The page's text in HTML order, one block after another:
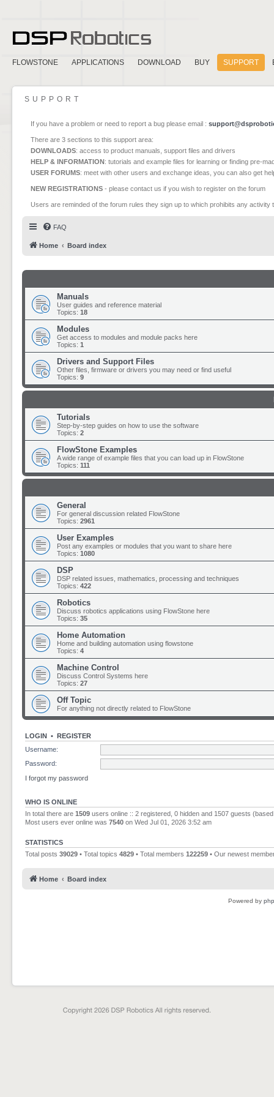
FLOWSTONE APPLICATIONS DOWNLOAD BUY SUPPORT
SUPPORT
If you have a problem or need to report a bug please email :
There are 3 sections to this support area:
DOWNLOADS: access to product manuals, support files and drivers
HELP & INFORMATION: tutorials and example files for learning or finding pre-
USER FORUMS: meet with other users and exchange ideas, you can also get
NEW REGISTRATIONS - please contact us if you wish to register on the forum
Users are reminded of the forum rules they sign up to which prohibits any
FAQ
Home Board index
Manuals
User guides and reference material
Topics: 18
Modules
Get access to modules and module packs here
Topics: 1
Drivers and Support Files
Other files, firmware or drivers you may need or find useful
Topics: 9
Tutorials
Step-by-step guides on how to use the software
Topics: 2
FlowStone Examples
A wide range of example files that you can load up in FlowStone
Topics: 111
General
For general discussion related FlowStone
Topics: 2961
User Examples
Post any examples or modules that you want to share here
Topics: 1080
DSP
DSP related issues, mathematics, processing and techniques
Topics: 422
Robotics
Discuss robotics applications using FlowStone here
Topics: 35
Home Automation
Home and building automation using flowstone
Topics: 4
Machine Control
Discuss Control Systems here
Topics: 27
Off Topic
For anything not directly related to FlowStone
LOGIN • REGISTER
Username:
Password:
I forgot my password
WHO IS ONLINE
In total there are 1509 users online :: 2 registered, 0 hidden and 1507 guests
Most users ever online was 7540 on Wed Jul 01, 2026 3:52 am
STATISTICS
Total posts 39029 • Total topics 4829 • Total members 122259 • Our newest
Home Board index
Powered by